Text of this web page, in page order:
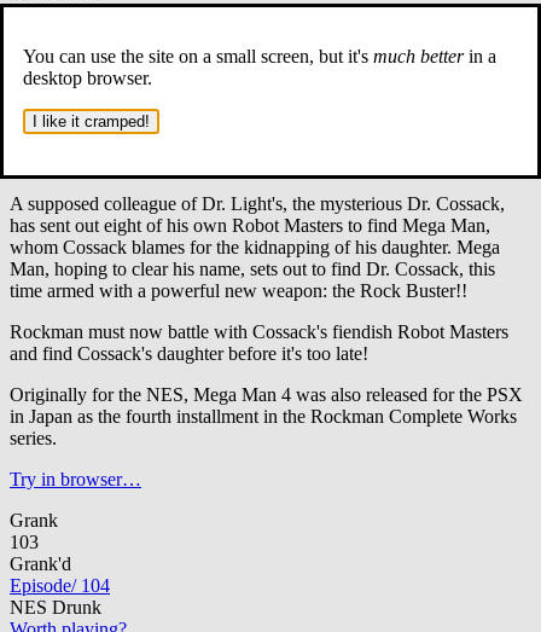
You can use the site on a small screen, but it's much betterin a
desktop browser.
I like it cramped!
NSO Playable
Description
the explosion of Gamma.
Light are living in peace. But soon, the peace is broken by a new
A supposed colleague of Dr. Light's, the mysterious Dr. Cossack,
has sent out eight of his own Robot Masters to find Mega Man,
whom Cossack blames for the kidnapping of his daughter. Mega
Man, hoping to clear his name, sets out to find Dr. Cossack, this
time armed with a powerful new weapon: the Rock Buster!!
Rockman must now battle with Cossack's fiendish Robot Masters
and find Cossack's daughter before it's too late!
Originally for the NES, Mega Man 4 was also released for the PSX
in Japan as the fourth installment in the Rockman Complete Works
series.
Try in browser…
Grank
103
Grank'd
Episode/104
NES Drunk